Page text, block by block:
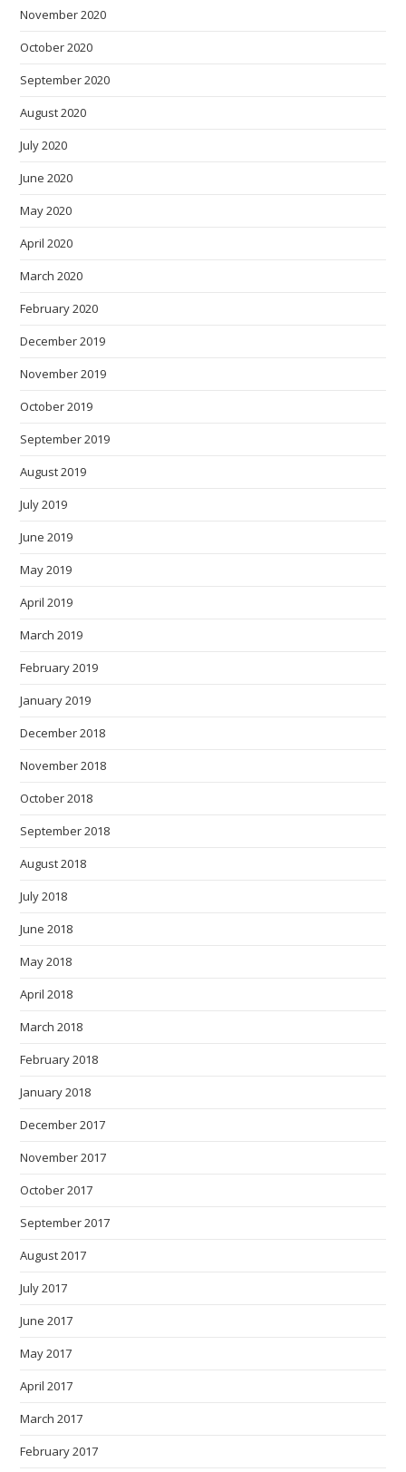
November 2020
October 2020
September 2020
August 2020
July 2020
June 2020
May 2020
April 2020
March 2020
February 2020
December 2019
November 2019
October 2019
September 2019
August 2019
July 2019
June 2019
May 2019
April 2019
March 2019
February 2019
January 2019
December 2018
November 2018
October 2018
September 2018
August 2018
July 2018
June 2018
May 2018
April 2018
March 2018
February 2018
January 2018
December 2017
November 2017
October 2017
September 2017
August 2017
July 2017
June 2017
May 2017
April 2017
March 2017
February 2017